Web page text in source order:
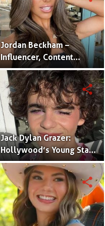
Jordan Beckham –
Influencer, Content
Creator & TikTok Star
(Bio & Career)
Jack Dylan Grazer:
Hollywood’s Young Star
with Boundless Talent.
share
share